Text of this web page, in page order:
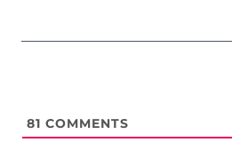
81 COMMENTS